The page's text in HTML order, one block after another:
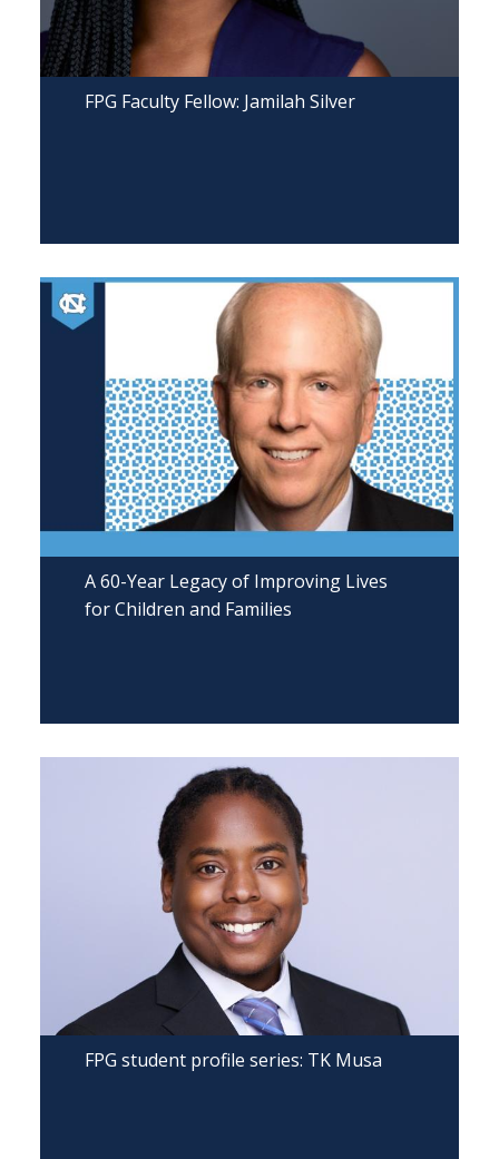
FPG Faculty Fellow: Jamilah Silver
A 60-Year Legacy of Improving Lives
for Children and Families
FPG student profile series: TK Musa